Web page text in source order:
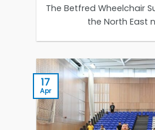
The Betfred Wheelchair
the North East
17
Apr